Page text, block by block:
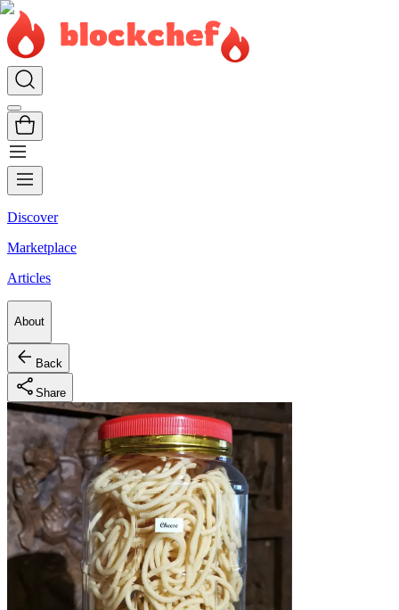
Discover
Marketplace
Articles
About
Back
Share